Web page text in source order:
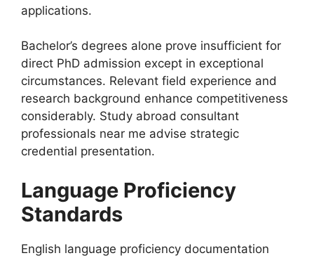
applications.
Bachelor’s degrees alone prove insufficient for
direct PhD admission except in exceptional
circumstances. Relevant field experience and
research background enhance competitiveness
considerably. Study abroad consultant
professionals near me advise strategic
credential presentation.
Language Proficiency
Standards
English language proficiency documentation